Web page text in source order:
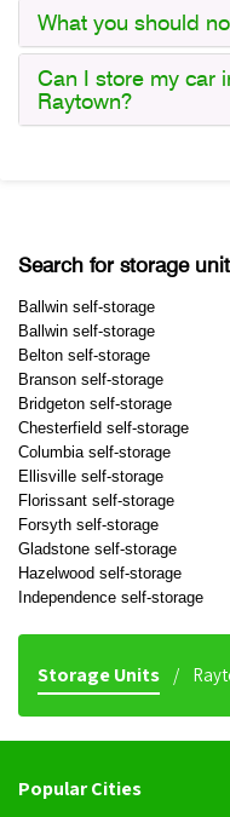
What you should
Can I store my car
Raytown?
Search for storage
Ballwin self-storage
Ballwin self-storage
Belton self-storage
Branson self-storage
Bridgeton self-storage
Chesterfield self-storage
Columbia self-storage
Ellisville self-storage
Florissant self-storage
Forsyth self-storage
Gladstone self-storage
Hazelwood self-storage
Independence self-storage
Storage Units
Popular Cities